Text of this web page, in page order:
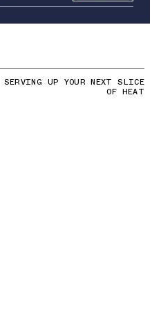
SERVING UP YOUR NEXT SLICE
OF HEAT